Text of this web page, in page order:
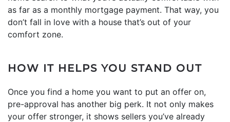
as far as a monthly mortgage payment. That way, you
don’t fall in love with a house that’s out of your
comfort zone.
HOW IT HELPS YOU STAND OUT
Once you find a home you want to put an offer on,
pre-approval has another big perk. It not only makes
your offer stronger, it shows sellers you’ve already